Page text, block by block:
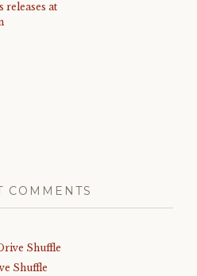
releases at
COMMENTS
Shuffle
Shuffle